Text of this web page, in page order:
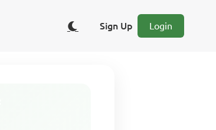
Sign Up Login